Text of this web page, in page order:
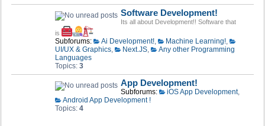
Software Development!
Its all about Development!! Software that
is
Subforums: Ai Development!, Machine Learning!,
UI/UX & Graphics, Next.JS,
Any other Programming
Languages
Topics: 3
App Development!
Subforums: iOS App Development,
Android App Development !
Topics: 4